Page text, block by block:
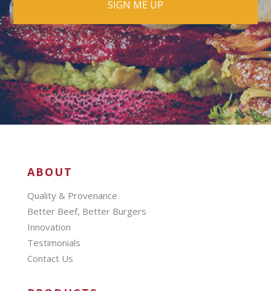
ABOUT
Quality & Provenance
Better Beef, Better Burgers
Innovation
Testimonials
Contact Us